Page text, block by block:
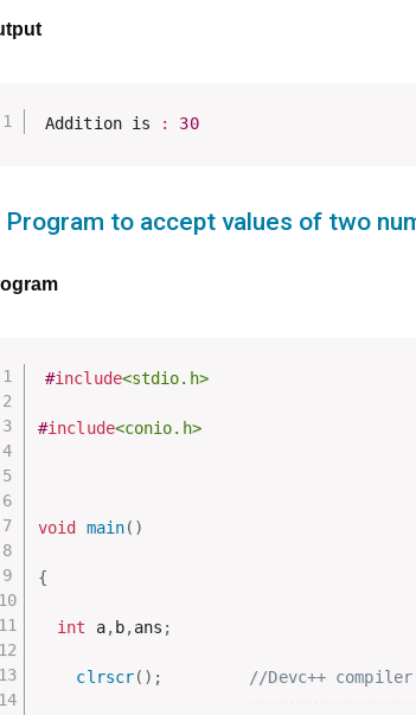
Addition is : 30
Program to accept values of two
#include<stdio.h>
#include<conio.h>
void main( )
{
int a,b,ans ;
clrscr( ) ; //Devc++